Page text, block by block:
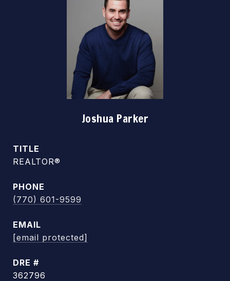
Joshua Parker
TITLE
REALTOR®
PHONE
(770) 601-9599
EMAIL
[email protected]
DRE #
362796